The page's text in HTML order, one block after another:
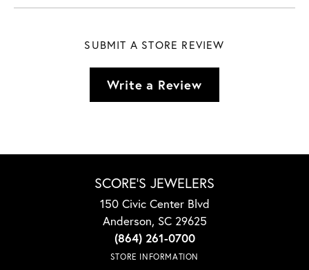
SUBMIT A STORE REVIEW
Write a Review
SCORE'S JEWELERS
150 Civic Center Blvd
Anderson, SC 29625
(864) 261-0700
STORE INFORMATION